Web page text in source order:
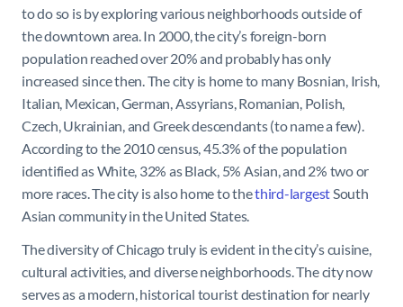
to do so is by exploring various neighborhoods outside of
the downtown area. In 2000, the city’s foreign-born
population reached over 20% and probably has only
increased since then. The city is home to many Bosnian, Irish,
Italian, Mexican, German, Assyrians, Romanian, Polish,
Czech, Ukrainian, and Greek descendants (to name a few).
According to the 2010 census, 45.3% of the population
identified as White, 32% as Black, 5% Asian, and 2% two or
more races. The city is also home to thethird-largestSouth
Asian community in the United States.
The diversity of Chicago truly is evident in the city’s cuisine,
cultural activities, and diverse neighborhoods. The city now
serves as a modern, historical tourist destination for nearly